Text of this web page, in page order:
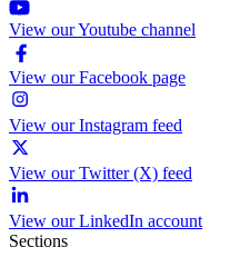
View our Youtube channel
View our Facebook page
View our Instagram feed
View our Twitter (X) feed
View our LinkedIn account
Sections